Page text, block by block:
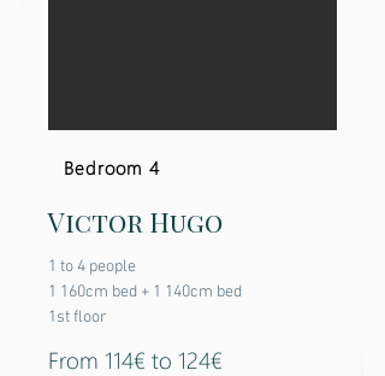
Bedroom 4
Victor Hugo
1 to 4 people
1 160cm bed + 1 140cm bed
1st floor
From 114€ to 124€